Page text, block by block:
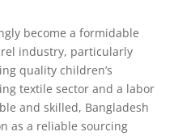
become a formidable
industry, particularly
quality children’s
textile sector and a labor
and skilled, Bangladesh
as a reliable sourcing